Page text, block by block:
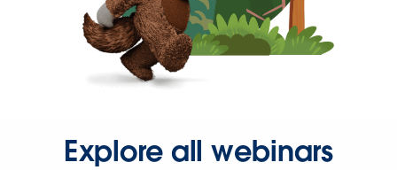
Explore all webinars